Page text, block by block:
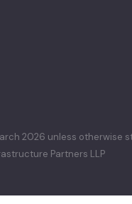
2026 unless otherwise
Partners LLP